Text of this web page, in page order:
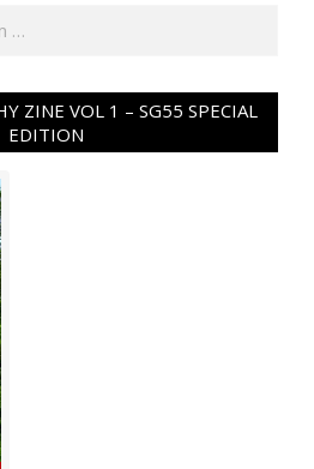
ZINE VOL 1 – SG55 SPECIAL
EDITION